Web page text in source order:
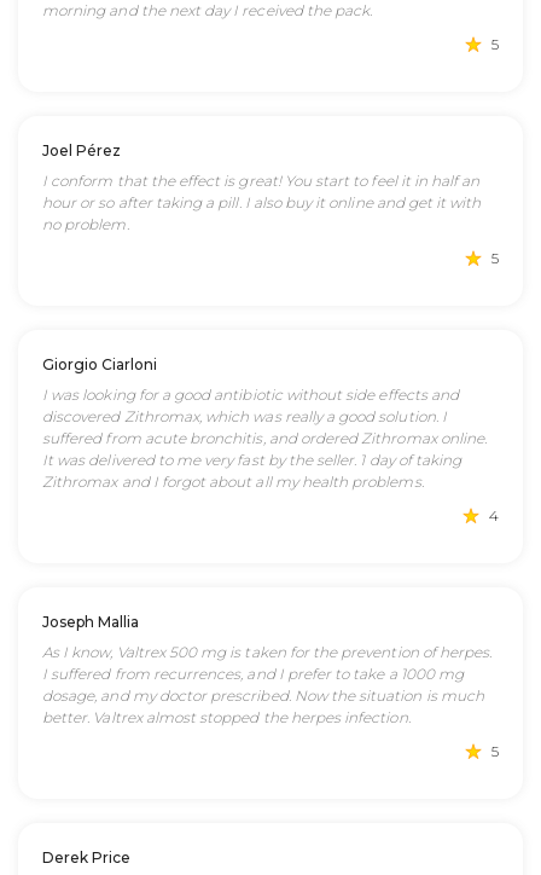
morning and the next day I received the pack.
5
Joel Pérez
I conform that the effect is great! You start to feel it in half an
hour or so after taking a pill. I also buy it online and get it with
no problem.
5
Giorgio Ciarloni
I was looking for a good antibiotic without side effects and
discovered Zithromax, which was really a good solution. I
suffered from acute bronchitis, and ordered Zithromax online.
It was delivered to me very fast by the seller. 1 day of taking
Zithromax and I forgot about all my health problems.
4
Joseph Mallia
As I know, Valtrex 500 mg is taken for the prevention of herpes.
I suffered from recurrences, and I prefer to take a 1000 mg
dosage, and my doctor prescribed. Now the situation is much
better. Valtrex almost stopped the herpes infection.
5
Derek Price